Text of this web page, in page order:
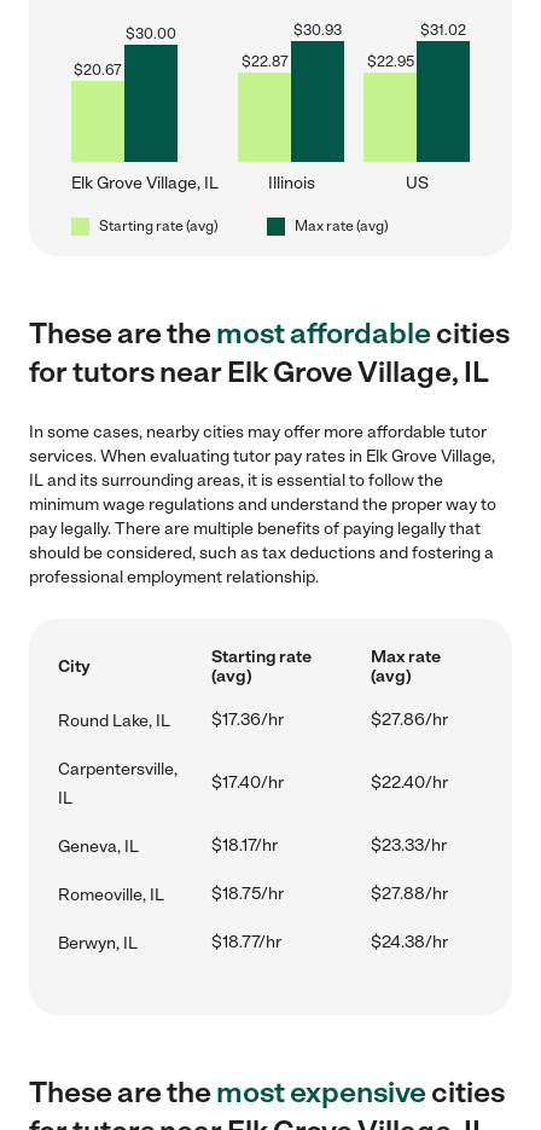
$20.67
$30.00
Elk Grove Village, IL
$22.87
$30.93
Illinois
$22.95
$31.02
US
Starting rate (avg) Max rate (avg)
These are themost affordablecities
for tutors near Elk Grove Village, IL
In some cases, nearby cities may offer more affordable tutor
services. When evaluating tutor pay rates in Elk Grove Village,
IL and its surrounding areas, it is essential to follow the
minimum wage regulations and understand the proper way to
pay legally. There are multiple benefits of paying legally that
should be considered, such as tax deductions and fostering a
professional employment relationship.
City
Starting rate
(avg)
Max rate
(avg)
Round Lake, IL $17.36/hr $27.86/hr
Carpentersville,
IL
$17.40/hr $22.40/hr
Geneva, IL $18.17/hr $23.33/hr
Romeoville, IL $18.75/hr $27.88/hr
Berwyn, IL $18.77/hr $24.38/hr
These are themost expensivecities